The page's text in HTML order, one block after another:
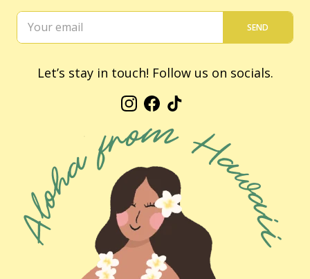
SEND
Let’s stay in touch! Follow us on socials.
Instagram
Facebook
TikTok